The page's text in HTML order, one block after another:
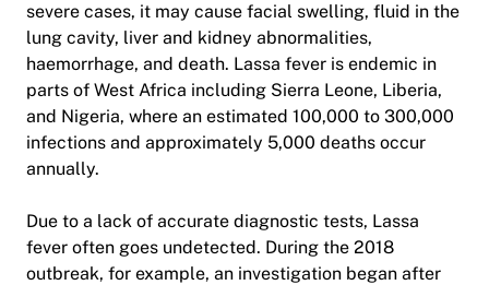
severe cases, it may cause facial swelling, fluid in the
lung cavity, liver and kidney abnormalities,
haemorrhage, and death. Lassa fever is endemic in
parts of West Africa including Sierra Leone, Liberia,
and Nigeria, where an estimated 100,000 to 300,000
infections and approximately 5,000 deaths occur
annually.
Due to a lack of accurate diagnostic tests, Lassa
fever often goes undetected. During the 2018
outbreak, for example, an investigation began after